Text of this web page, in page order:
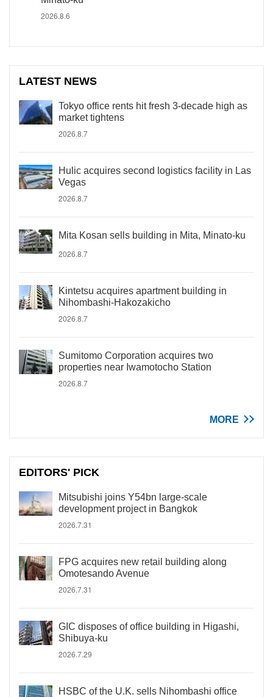
2026.8.6
LATEST NEWS
Tokyo office rents hit fresh 3-decade high as
market tightens
2026.8.7
Hulic acquires second logistics facility in Las
Vegas
2026.8.7
Mita Kosan sells building in Mita, Minato-ku
2026.8.7
Kintetsu acquires apartment building in
Nihombashi-Hakozakicho
2026.8.7
Sumitomo Corporation acquires two
properties near Iwamotocho Station
2026.8.7
MORE
EDITORS' PICK
Mitsubishi joins Y54bn large-scale
development project in Bangkok
2026.7.31
FPG acquires new retail building along
Omotesando Avenue
2026.7.31
GIC disposes of office building in Higashi,
Shibuya-ku
2026.7.29
HSBC of the U.K. sells Nihombashi office